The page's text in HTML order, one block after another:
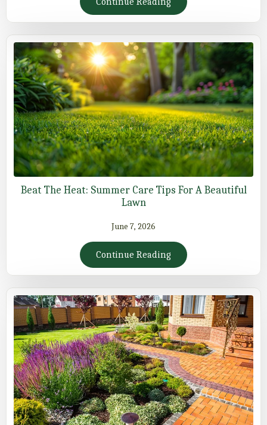
Beat The Heat: Summer Care Tips For A Beautiful
Lawn
June 7, 2026
Continue Reading